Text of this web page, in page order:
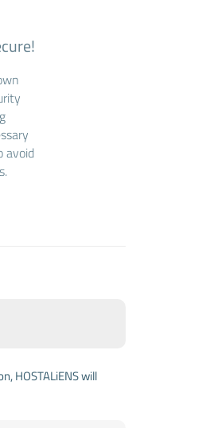
avoid
HOSTALiENS will